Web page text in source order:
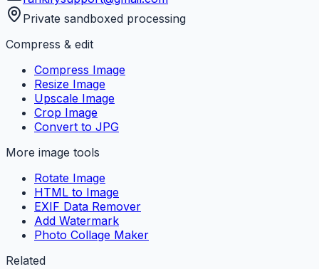
Private sandboxed processing
Compress & edit
Compress Image
Resize Image
Upscale Image
Crop Image
Convert to JPG
More image tools
Rotate Image
HTML to Image
EXIF Data Remover
Add Watermark
Photo Collage Maker
Related